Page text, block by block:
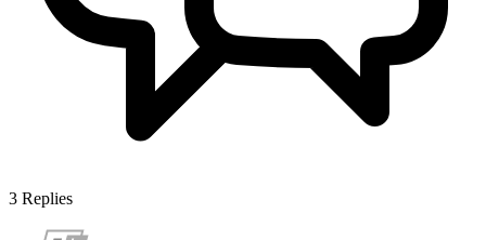
3 Replies